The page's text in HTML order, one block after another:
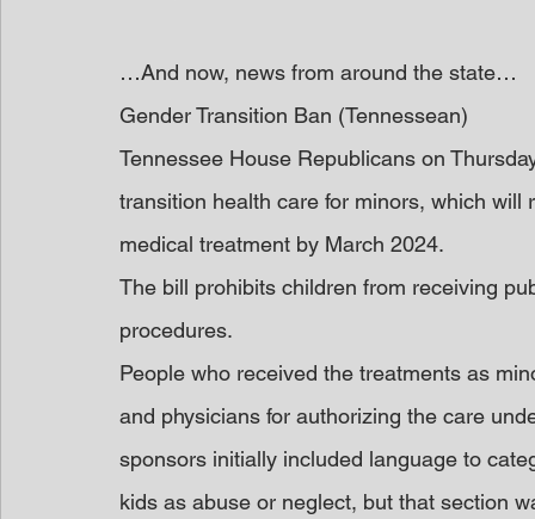
…And now, news from around the state…
Gender Transition Ban (Tennessean)
Tennessee House Republicans on
transition health care for minors, which
medical treatment by March 2024.
The bill prohibits children from receiving
procedures.
People who received the treatments as
and physicians for authorizing the care
sponsors initially included language to
kids as abuse or neglect, but that section